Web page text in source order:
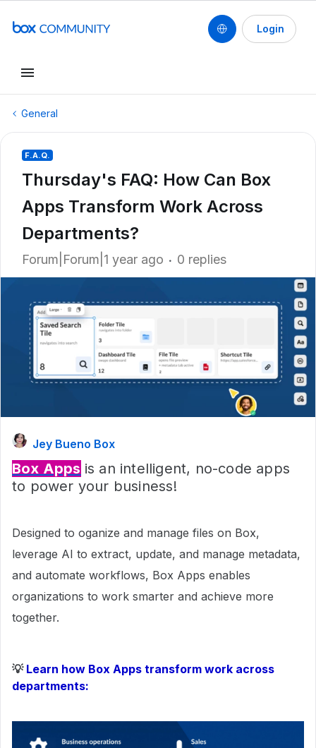
Login
General
F.A.Q.
Thursday's FAQ: How Can Box
Apps Transform Work Across
Departments?
Forum|Forum|1 year ago 0 replies
Jey Bueno Box
Box Apps is an intelligent, no-code apps
to power your business!
Designed to oganize and manage files on Box,
leverage AI to extract, update, and manage metadata,
and automate workflows, Box Apps enables
organizations to work smarter and achieve more
together.
💡 Learn how Box Apps transform work across
departments: